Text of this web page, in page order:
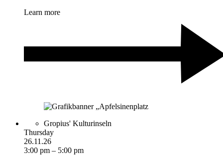
Learn more
Gropius' Kulturinseln
Thursday
26.11.26
3:00 pm – 5:00 pm